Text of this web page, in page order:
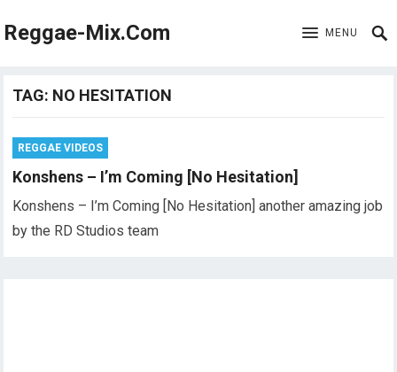
Reggae-Mix.Com MENU
TAG: NO HESITATION
REGGAE VIDEOS
Konshens – I’m Coming [No Hesitation]
Konshens – I’m Coming [No Hesitation] another amazing job
by the RD Studios team